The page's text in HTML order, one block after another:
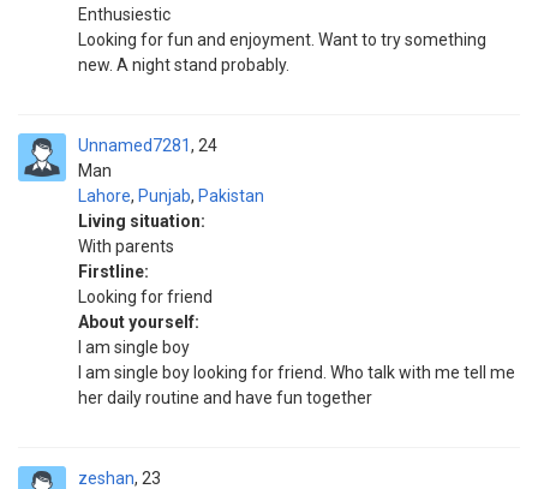
Enthusiestic
Looking for fun and enjoyment. Want to try something
new. A night stand probably.
Unnamed7281
Man
24
Lahore, Punjab, Pakistan
Living situation:
With parents
Firstline:
Looking for friend
About yourself:
I am single boy
I am single boy looking for friend. Who talk with me tell me
her daily routine and have fun together
zeshan 23